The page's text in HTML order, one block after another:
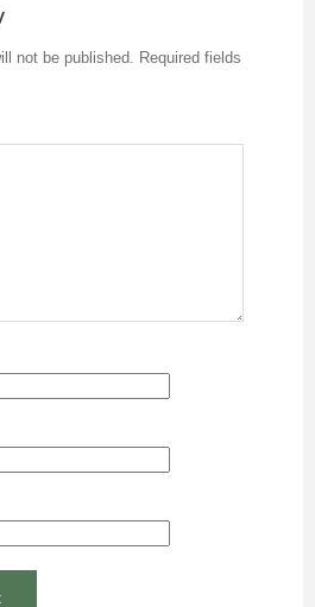
not be published. Required fields